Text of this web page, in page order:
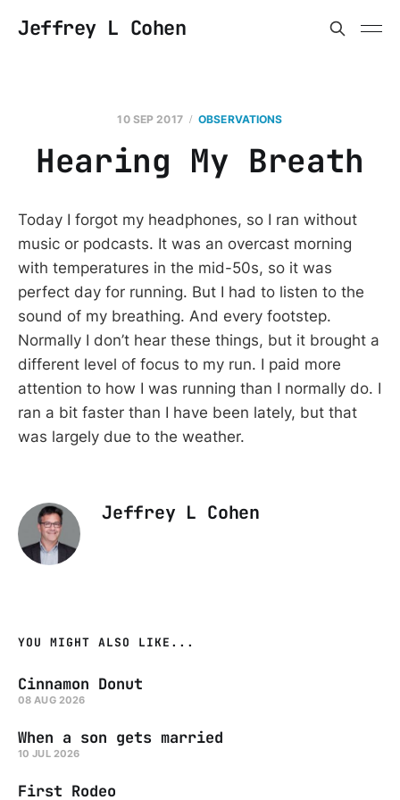
Jeffrey L Cohen
10 SEP 2017 OBSERVATIONS
Hearing My Breath
Today I forgot my headphones, so I ran without
music or podcasts. It was an overcast morning
with temperatures in the mid-50s, so it was
perfect day for running. But I had to listen to the
sound of my breathing. And every footstep.
Normally I don’t hear these things, but it brought a
different level of focus to my run. I paid more
attention to how I was running than I normally do. I
ran a bit faster than I have been lately, but that
was largely due to the weather.
Jeffrey L Cohen
YOU MIGHT ALSO LIKE...
Cinnamon Donut
08 AUG 2026
When a son gets married
10 JUL 2026
First Rodeo